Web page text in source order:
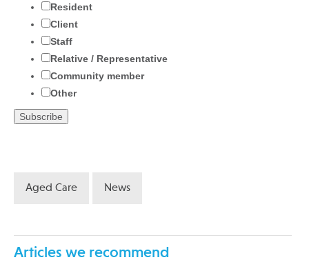
Resident
Client
Staff
Relative / Representative
Community member
Other
Aged Care News
Articles we recommend